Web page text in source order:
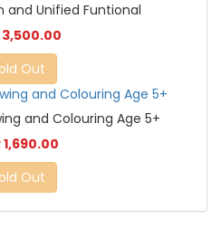
and Unified Funtional
3,500.00
Out
and Colouring Age 5+
1,690.00
Out